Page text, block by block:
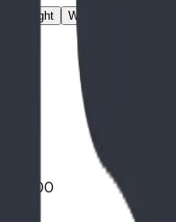
Straight Wave